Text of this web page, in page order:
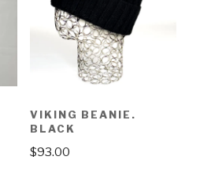
VIKING BEANIE.
BLACK
$93.00